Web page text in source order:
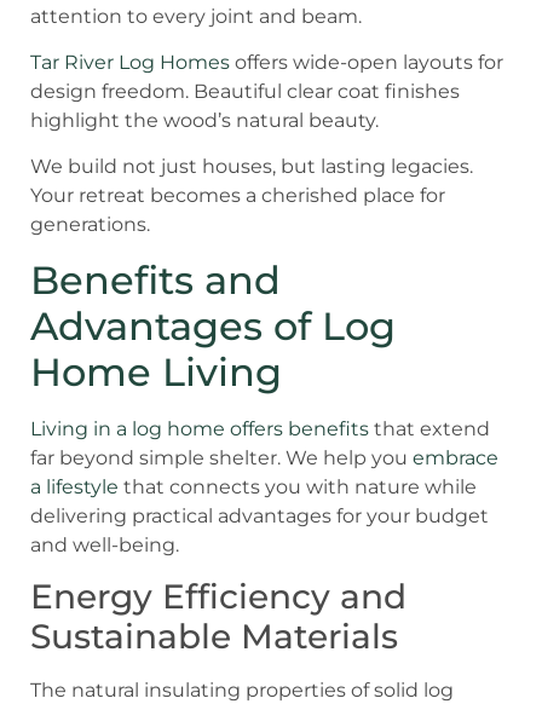
attention to every joint and beam.
Tar River Log Homes offers wide-open layouts for
design freedom. Beautiful clear coat finishes
highlight the wood’s natural beauty.
We build not just houses, but lasting legacies.
Your retreat becomes a cherished place for
generations.
Benefits and
Advantages of Log
Home Living
Living in a log home offers benefits that extend
far beyond simple shelter. We help you embrace
a lifestyle that connects you with nature while
delivering practical advantages for your budget
and well-being.
Energy Efficiency and
Sustainable Materials
The natural insulating properties of solid log